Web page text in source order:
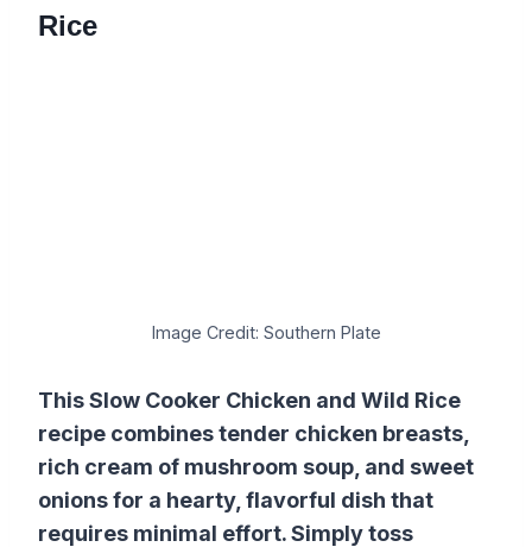
Rice
Image Credit: Southern Plate
This Slow Cooker Chicken and Wild Rice
recipe combines tender chicken breasts,
rich cream of mushroom soup, and sweet
onions for a hearty, flavorful dish that
requires minimal effort. Simply toss